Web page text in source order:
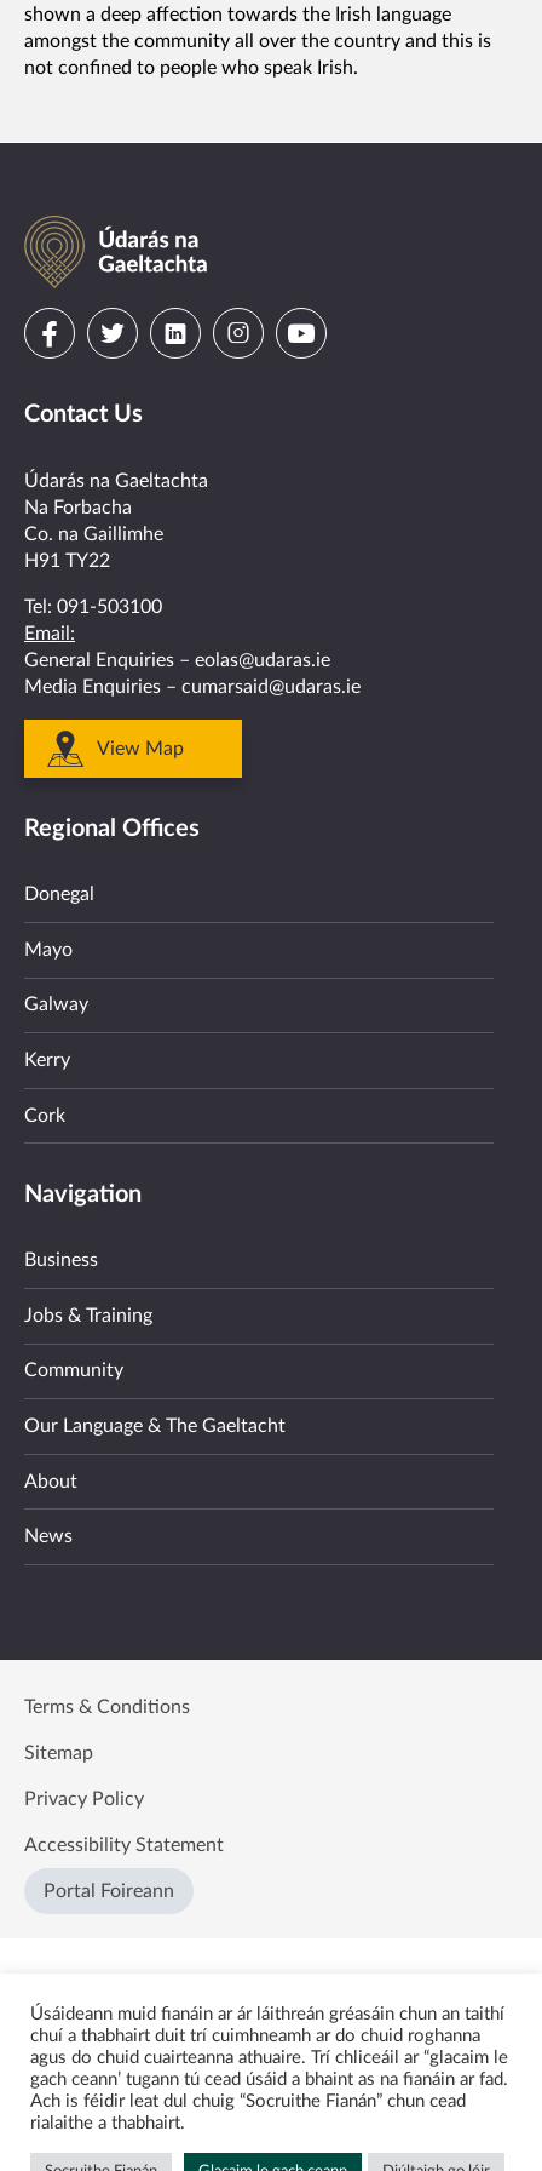
shown a deep affection towards the Irish language
amongst the community all over the country and this is
not confined to people who speak Irish.
Údarás
na
Gaeltachta
Visit
on
facebook
Visit
on
twitter
Visit
linkedin
VisitVisit
Contact Us
Údarás na Gaeltachta
Na Forbacha
Co. na Gaillimhe
H91 TY22
Tel: 091-503100
Email:
General Enquiries – eolas@udaras.ie
Media Enquiries – cumarsaid@udaras.ie
View Map
Regional Offices
Donegal
Mayo
Galway
Kerry
Cork
Navigation
Business
Jobs & Training
Community
Our Language & The Gaeltacht
About
News
Terms & Conditions
Sitemap
Privacy Policy
Accessibility Statement
Portal Foireann
Úsáideann muid fianáin ar ár láithreán gréasáin chun an taithí
chuí a thabhairt duit trí cuimhneamh ar do chuid roghanna
agus do chuid cuairteanna athuaire. Trí chliceáil ar “glacaim le
gach ceann’ tugann tú cead úsáid a bhaint as na fianáin ar fad.
Ach is féidir leat dul chuig “Socruithe Fianán” chun cead
rialaithe a thabhairt.